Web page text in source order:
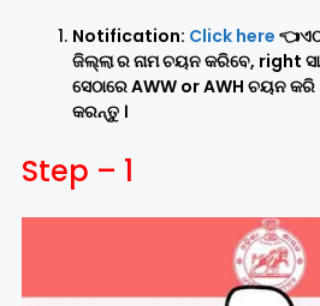
Notification: Click here
ଜିଲ୍ଲା ର ନାମ ଚୟନ କରିବେ, right
ସେଠାରେ AWW or AWH ଚୟନ
କରନ୍ତୁ ।
Step – 1